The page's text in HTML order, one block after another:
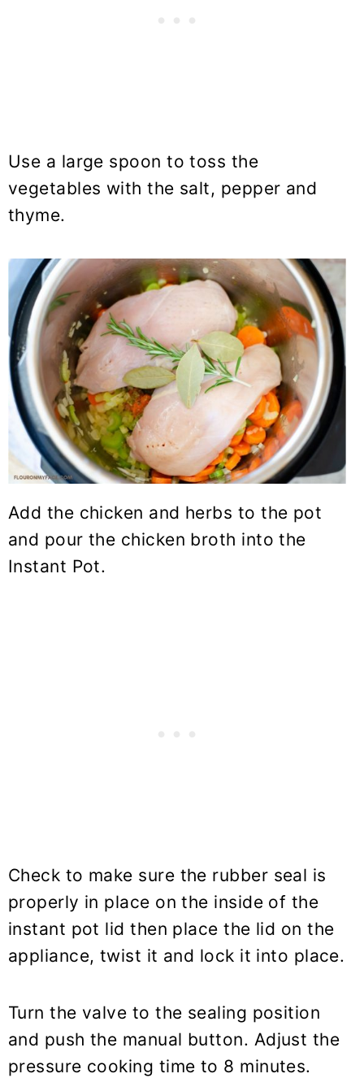
Use a large spoon to toss the
vegetables with the salt, pepper and
thyme.
Add the chicken and herbs to the pot
and pour the chicken broth into the
Instant Pot.
Check to make sure the rubber seal is
properly in place on the inside of the
instant pot lid then place the lid on the
appliance, twist it and lock it into place.
Turn the valve to the sealing position
and push the manual button. Adjust the
pressure cooking time to 8 minutes.